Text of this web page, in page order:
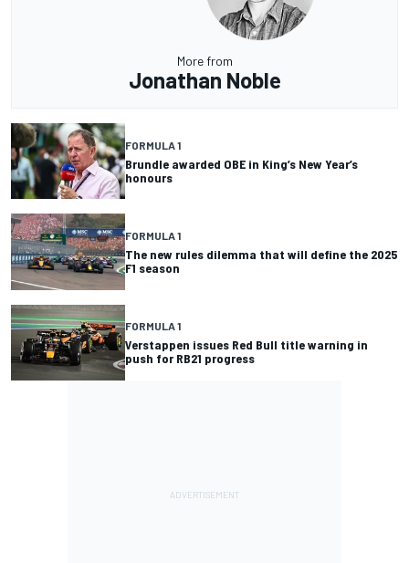
More from
Jonathan Noble
FORMULA 1
Brundle awarded OBE in King’s New Year’s
honours
FORMULA 1
The new rules dilemma that will define the 2025
F1 season
FORMULA 1
Verstappen issues Red Bull title warning in
push for RB21 progress